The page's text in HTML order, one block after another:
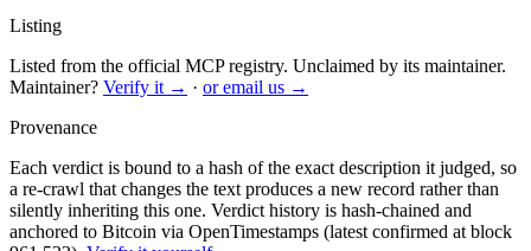
Listing
Listed from the official MCP registry. Unclaimed by its maintainer.
Maintainer? Verify it → · or email us →
Provenance
Each verdict is bound to a hash of the exact description it judged, so
a re-crawl that changes the text produces a new record rather than
silently inheriting this one. Verdict history is hash-chained and
anchored to Bitcoin via OpenTimestamps (latest confirmed at block